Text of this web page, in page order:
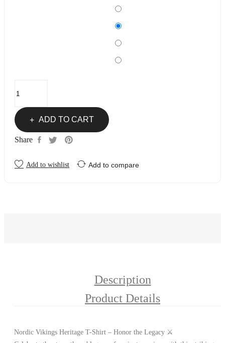
ADD TO CART
Share
Add to wishlist Add to compare
Description
Product Details
Nordic Vikings Heritage T-Shirt – Honor the Legacy ⚔️